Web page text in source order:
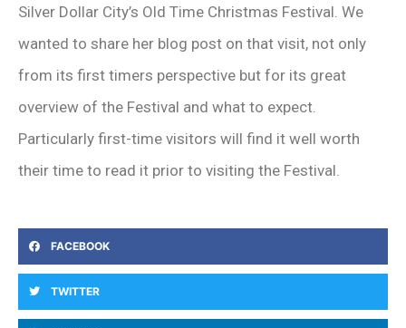
Silver Dollar City’s Old Time Christmas Festival. We
wanted to share her blog post on that visit, not only
from its first timers perspective but for its great
overview of the Festival and what to expect.
Particularly first-time visitors will find it well worth
their time to read it prior to visiting the Festival.
FACEBOOK
TWITTER